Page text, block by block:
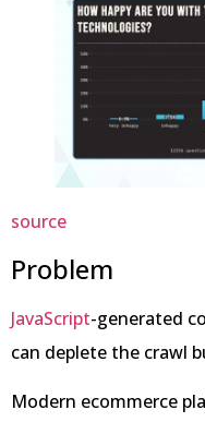
source
Problem
JavaScript-generated
can deplete the crawl
Modern ecommerce